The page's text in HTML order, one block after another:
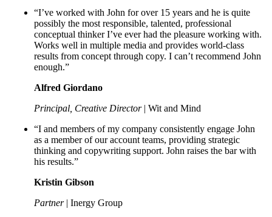
“I’ve worked with John for over 15 years and he is quite
possibly the most responsible, talented, professional
conceptual thinker I’ve ever had the pleasure working with.
Works well in multiple media and provides world-class
results from concept through copy. I can’t recommend John
enough.”
Alfred Giordano
Principal, Creative Director| Wit and Mind
“I and members of my company consistently engage John
as a member of our account teams, providing strategic
thinking and copywriting support. John raises the bar with
his results.”
Kristin Gibson
Partner| Inergy Group